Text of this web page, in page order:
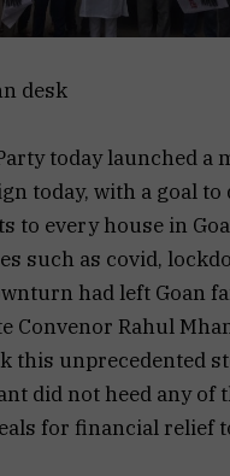
desk
today launched a
today, with a goal
to every house in
such as covid,
had left Goan
Convenor Rahul
this unprecedented
did not heed any of
for financial relief